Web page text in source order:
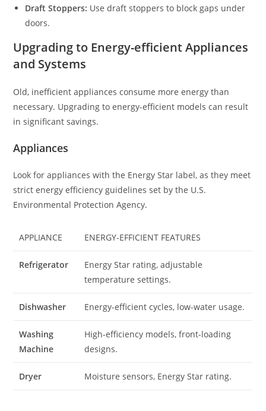
Draft Stoppers: Use draft stoppers to block gaps under
doors.
Upgrading to Energy-efficient Appliances
and Systems
Old, inefficient appliances consume more energy than
necessary. Upgrading to energy-efficient models can result
in significant savings.
Appliances
Look for appliances with the Energy Star label, as they meet
strict energy efficiency guidelines set by the U.S.
Environmental Protection Agency.
APPLIANCE ENERGY-EFFICIENT FEATURES
Refrigerator
Energy Star rating, adjustable
temperature settings.
Dishwasher Energy-efficient cycles, low-water usage.
Washing
Machine
High-efficiency models, front-loading
designs.
Dryer Moisture sensors, Energy Star rating.